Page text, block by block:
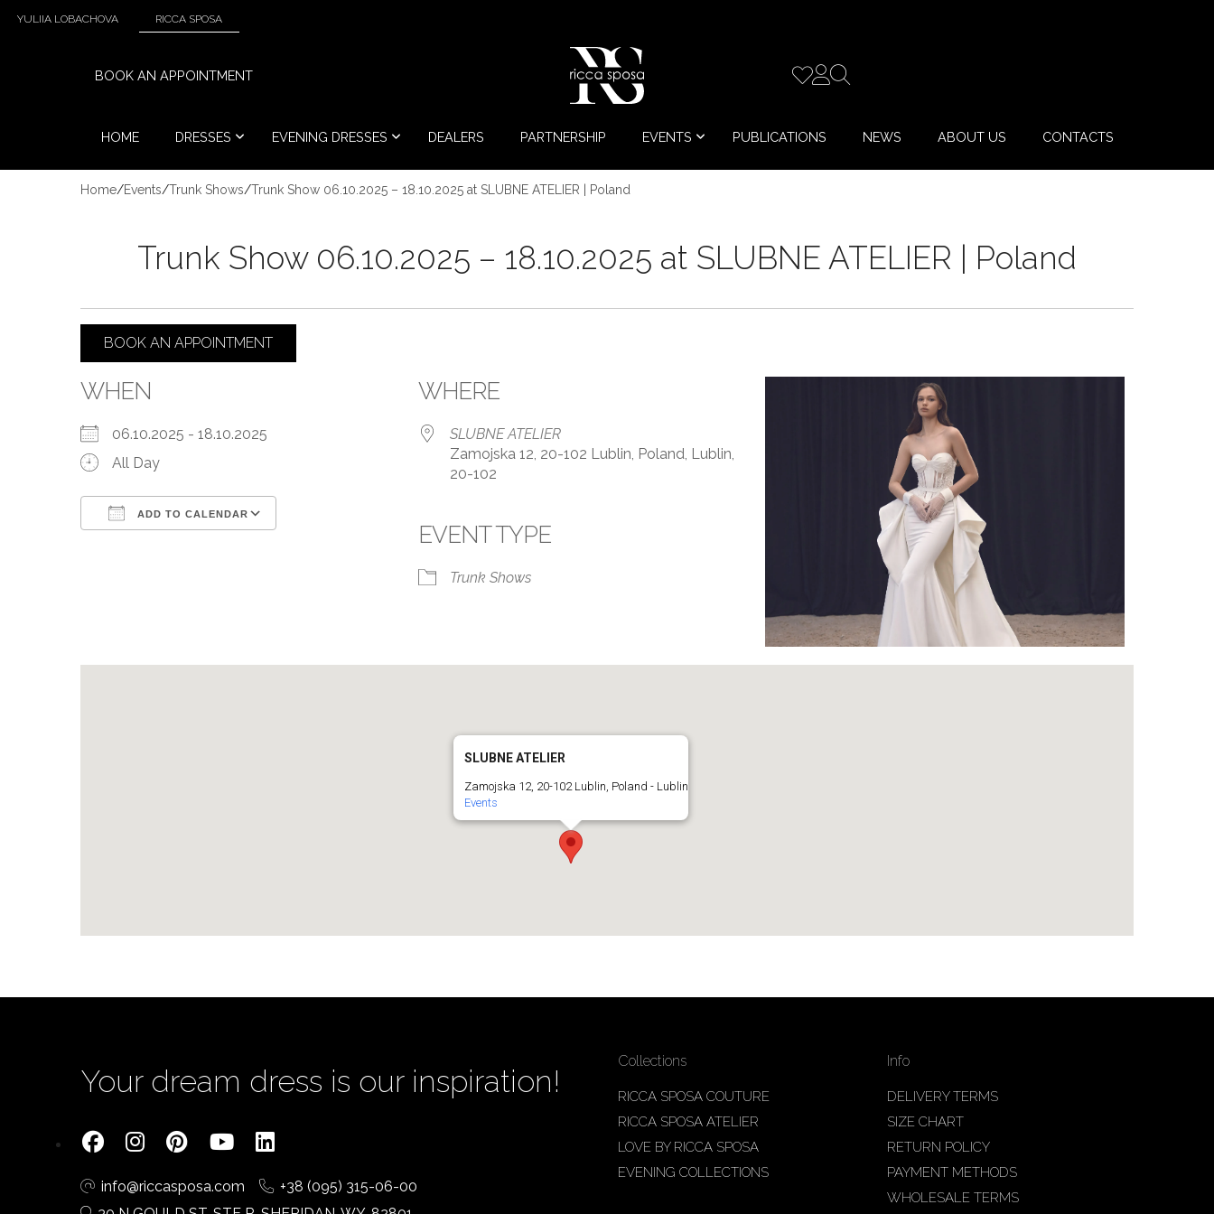
YULIIA LOBACHOVA RICCA SPOSA
BOOK AN APPOINTMENT
HOME DRESSES EVENING DRESSES DEALERS PARTNERSHIP EVENTS PUBLICATIONS NEWS ABOUT US CONTACTS
Home/Events/Trunk Shows/Trunk Show 06.10.2025 – 18.10.2025 at SLUBNE ATELIER | Poland
Trunk Show 06.10.2025 – 18.10.2025 at SLUBNE ATELIER | Poland
BOOK AN APPOINTMENT
WHEN
06.10.2025 - 18.10.2025
All Day
ADD TO CALENDAR
iCalendar Outlook Live
WHERE
SLUBNE ATELIER
Zamojska 12, 20-102 Lublin, Poland, Lublin,
20-102
EVENT TYPE
Trunk Shows
SLUBNE ATELIER
Zamojska 12, 20-102 Lublin, Poland - Lublin
Events
Your dream dress is our inspiration!
info@riccasposa.com
+38 (095) 315-06-00
Collections
RICCA SPOSA COUTURE
RICCA SPOSA ATELIER
LOVE BY RICCA SPOSA
EVENING COLLECTIONS
Info
DELIVERY TERMS
SIZE CHART
RETURN POLICY
PAYMENT METHODS
WHOLESALE TERMS